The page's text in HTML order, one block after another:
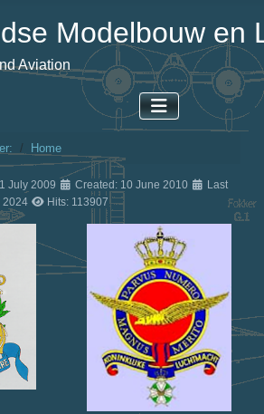
Modelbouw en
Aviation
Home
July 2009 Created: 10 June 2010
Last
2024
Hits: 113907